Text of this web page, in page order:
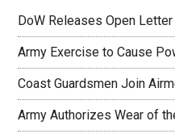
DoW Releases Open
Army Exercise to Cause
Coast Guardsmen Join
Army Authorizes Wear of